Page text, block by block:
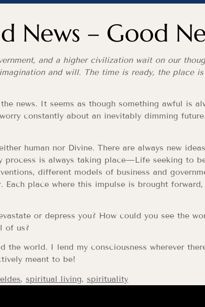
News – Good
and a higher civilization wait on our
and will. The time is ready, the place
news. It seems as though something awful is
constantly about an inevitably dimming
human nor Divine. There are always new
process is always taking place—Life seeking to
different models of business and
Each place where this impulse is brought
or depress you? How could you see the
of us?
the world. I lend my consciousness wherever
meant to be!
, spiritual living, spirituality